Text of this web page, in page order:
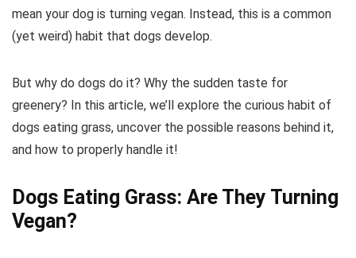
mean your dog is turning vegan. Instead, this is a common
(yet weird) habit that dogs develop.
But why do dogs do it? Why the sudden taste for
greenery? In this article, we’ll explore the curious habit of
dogs eating grass, uncover the possible reasons behind it,
and how to properly handle it!
Dogs Eating Grass: Are They Turning
Vegan?